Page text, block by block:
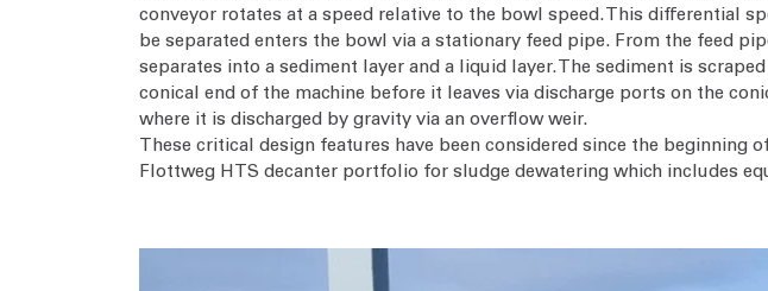
conveyor rotates at a speed relative to the bowl speed. This differential
be separated enters the bowl via a stationary feed pipe. From the feed
separates into a sediment layer and a liquid layer. The sediment is
conical end of the machine before it leaves via discharge ports on the
where it is discharged by gravity via an overflow weir.
These critical design features have been considered since the
Flottweg HTS decanter portfolio for sludge dewatering which includes